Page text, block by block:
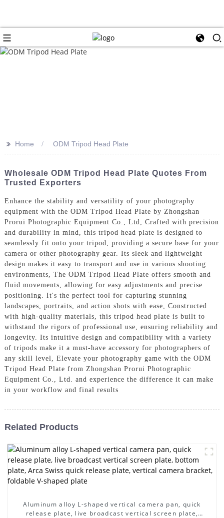
>> Home ODM Tripod Head Plate
Wholesale ODM Tripod Head Plate Quotes From
Trusted Exporters
Enhance the stability and versatility of your photography
equipment with the ODM Tripod Head Plate by Zhongshan
Prorui Photographic Equipment Co., Ltd, Crafted with precision
and durability in mind, this tripod head plate is designed to
seamlessly fit onto your tripod, providing a secure base for your
camera or other photography gear. Its sleek and lightweight
design makes it easy to transport and use in various shooting
environments, The ODM Tripod Head Plate offers smooth and
fluid movements, allowing for easy adjustments and precise
positioning. It's the perfect tool for capturing stunning
landscapes, portraits, and action shots with ease, Constructed
with high-quality materials, this tripod head plate is built to
withstand the rigors of professional use, ensuring reliability and
longevity. Its intuitive design and compatibility with a variety
of tripods make it a must-have accessory for photographers of
any skill level, Elevate your photography game with the ODM
Tripod Head Plate from Zhongshan Prorui Photographic
Equipment Co., Ltd. and experience the difference it can make
in your workflow and final results
Related Products
Aluminum alloy L-shaped vertical camera pan, quick
release plate, live broadcast vertical screen plate,